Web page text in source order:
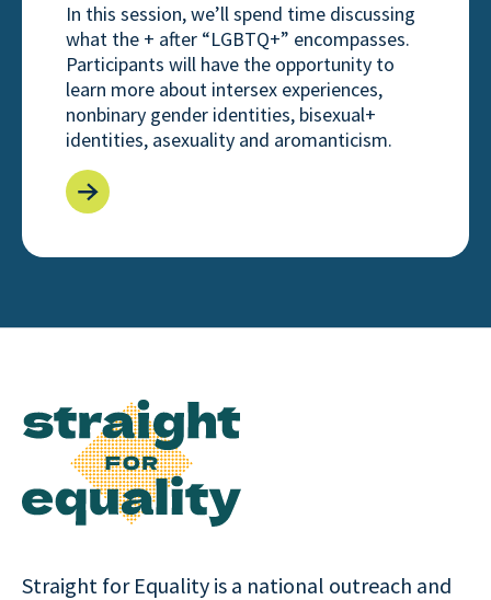
In this session, we’ll spend time discussing
what the + after “LGBTQ+” encompasses.
Participants will have the opportunity to
learn more about intersex experiences,
nonbinary gender identities, bisexual+
identities, asexuality and aromanticism.
Straight for Equality is a national outreach and